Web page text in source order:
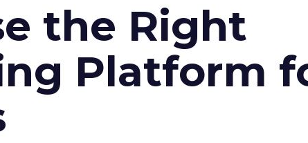
the Right
Platform